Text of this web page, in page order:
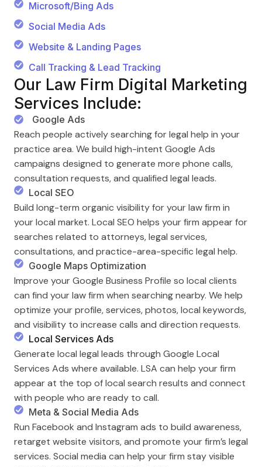
Microsoft/Bing Ads
Social Media Ads
Website & Landing Pages
Call Tracking & Lead Tracking
Our Law Firm Digital Marketing
Services Include:
Google Ads
Reach people actively searching for legal help in your
practice area. We build high-intent Google Ads
campaigns designed to generate more phone calls,
consultation requests, and qualified legal leads.
Local SEO
Build long-term organic visibility for your law firm in
your local market. Local SEO helps your firm appear for
searches related to attorneys, legal services,
consultations, and practice-area-specific legal help.
Google Maps Optimization
Improve your Google Business Profile so local clients
can find your law firm when searching nearby. We help
optimize your profile, services, photos, local keywords,
and visibility to increase calls and direction requests.
Local Services Ads
Generate local legal leads through Google Local
Services Ads where available. LSA can help your firm
appear at the top of local search results and connect
with people who are ready to call.
Meta & Social Media Ads
Run Facebook and Instagram ads to build awareness,
retarget website visitors, and promote your firm’s legal
services. Social media can help your firm stay visible